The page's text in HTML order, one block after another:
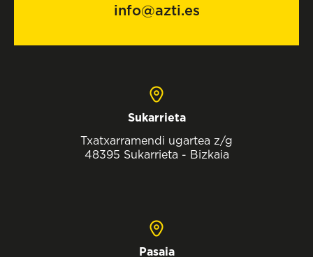
info@azti.es
Sukarrieta
Txatxarramendi ugartea z/g
48395 Sukarrieta - Bizkaia
Pasaia